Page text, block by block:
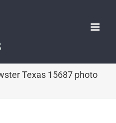
Texas 15687 photo